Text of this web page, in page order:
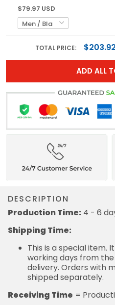
$79.97 USD
TOTAL PRICE:
ADD ALL
DESCRIPTION
Production Time: 4 - 6
Shipping Time:
This is a special item.
working days from
delivery. Orders with
shipped separately.
Receiving Time =